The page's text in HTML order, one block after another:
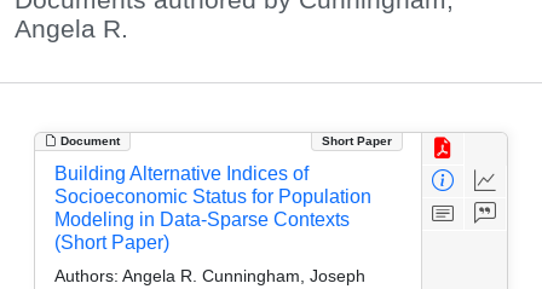
Angela R.
Document Short Paper
Building Alternative Indices of
Socioeconomic Status for Population
Modeling in Data-Sparse Contexts
(Short Paper)
Authors: Angela R. Cunningham, Joseph